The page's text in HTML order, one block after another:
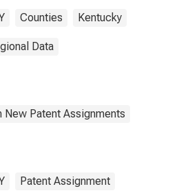
Counties Kentucky
Data
New Patent Assignments
Patent Assignment